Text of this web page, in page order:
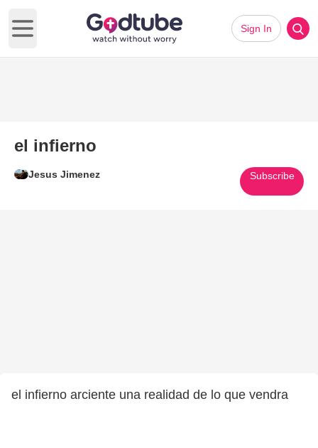
Open main menu
Sign In
el infierno
Jesus Jimenez Subscribe
el infierno arciente una realidad de lo que vendra